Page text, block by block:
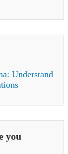
Understand
you